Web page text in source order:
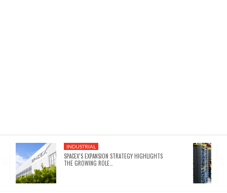
INDUSTRIAL
SPACEX’S EXPANSION STRATEGY HIGHLIGHTS
THE GROWING ROLE…